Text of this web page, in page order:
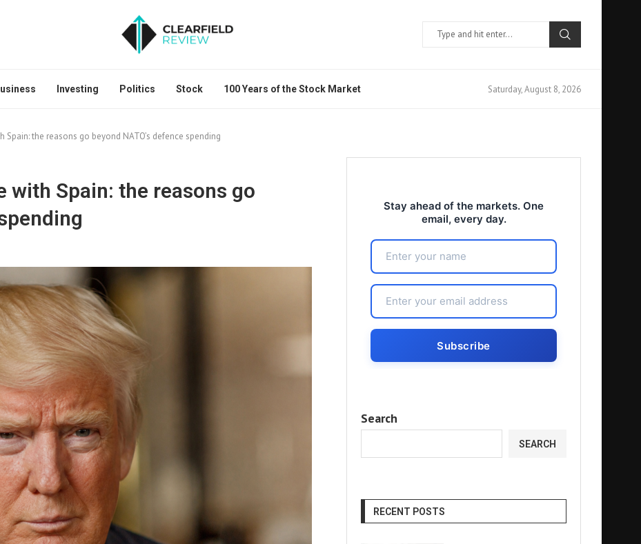
Investing Politics Stock 100 Years of the Stock Market Saturday, August 8, 2026
the reasons go beyond NATO’s defence spending
Spain: the reasons go
Stay ahead of the markets. One
email, every day.
Search
SEARCH
RECENT POSTS